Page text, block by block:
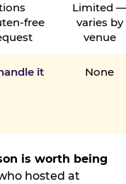
free
Limited
varies by
venue
it None
is worth being
hosted at